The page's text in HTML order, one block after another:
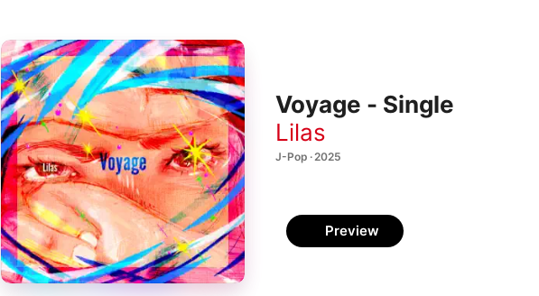
Voyage - Single
Lilas
J-Pop · 2025
Preview